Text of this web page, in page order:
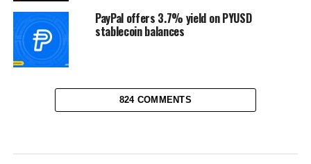
PayPal offers 3.7% yield on PYUSD
stablecoin balances
824 COMMENTS